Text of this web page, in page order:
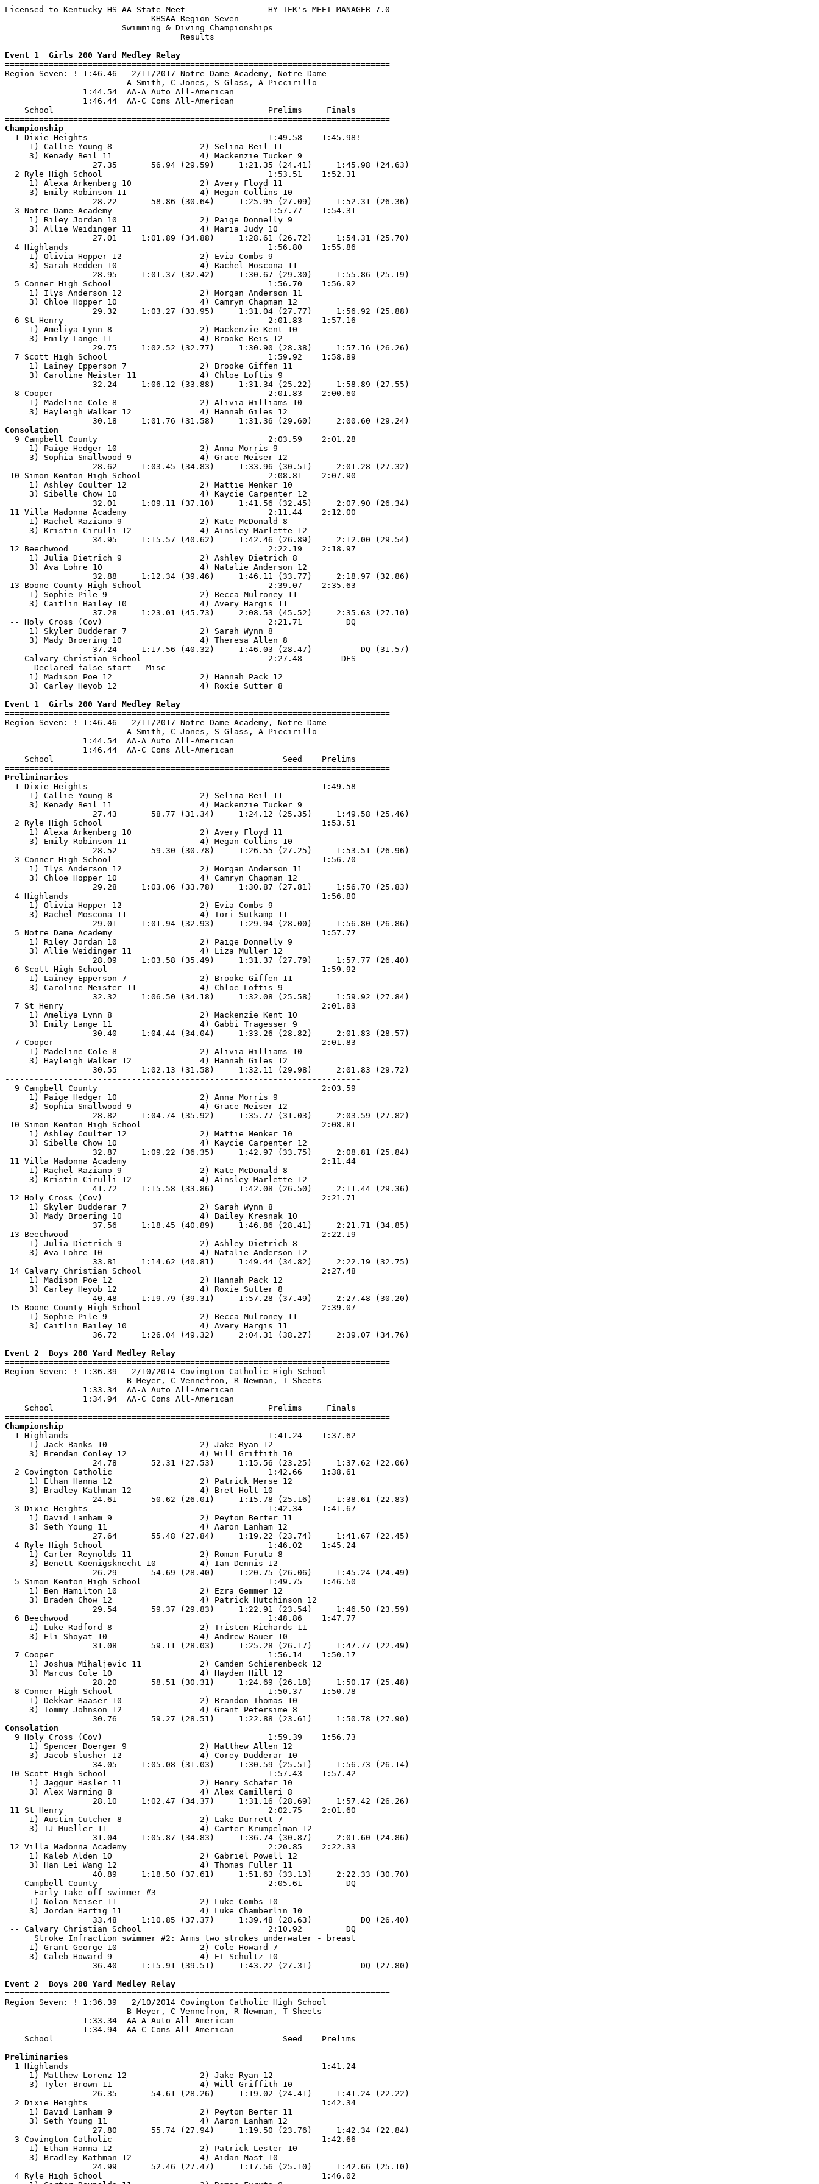
Licensed to Kentucky HS AA State Meet                 HY-TEK's MEET MANAGER 7.0
                              KHSAA Region Seven
                        Swimming & Diving Championships
                                    Results
Event 1  Girls 200 Yard Medley Relay
===============================================================================
Region Seven: ! 1:46.46   2/11/2017 Notre Dame Academy, Notre Dame
                         A Smith, C Jones, S Glass, A Piccirillo
                1:44.54  AA-A Auto All-American
                1:46.44  AA-C Cons All-American
    School                                            Prelims     Finals
Championship
1 Dixie Heights                                     1:49.58    1:45.98!
     1) Callie Young 8                  2) Selina Reil 11
     3) Kenady Beil 11                  4) Mackenzie Tucker 9
                  27.35       56.94 (29.59)     1:21.35 (24.41)     1:45.98 (24.63)
  2 Ryle High School                                  1:53.51    1:52.31
     1) Alexa Arkenberg 10              2) Avery Floyd 11
     3) Emily Robinson 11               4) Megan Collins 10
                  28.22       58.86 (30.64)     1:25.95 (27.09)     1:52.31 (26.36)
  3 Notre Dame Academy                                1:57.77    1:54.31
     1) Riley Jordan 10                 2) Paige Donnelly 9
     3) Allie Weidinger 11              4) Maria Judy 10
                  27.01     1:01.89 (34.88)     1:28.61 (26.72)     1:54.31 (25.70)
  4 Highlands                                         1:56.80    1:55.86
     1) Olivia Hopper 12                2) Evia Combs 9
     3) Sarah Redden 10                 4) Rachel Moscona 11
                  28.95     1:01.37 (32.42)     1:30.67 (29.30)     1:55.86 (25.19)
  5 Conner High School                                1:56.70    1:56.92
     1) Ilys Anderson 12                2) Morgan Anderson 11
     3) Chloe Hopper 10                 4) Camryn Chapman 12
                  29.32     1:03.27 (33.95)     1:31.04 (27.77)     1:56.92 (25.88)
  6 St Henry                                          2:01.83    1:57.16
     1) Ameliya Lynn 8                  2) Mackenzie Kent 10
     3) Emily Lange 11                  4) Brooke Reis 12
                  29.75     1:02.52 (32.77)     1:30.90 (28.38)     1:57.16 (26.26)
  7 Scott High School                                 1:59.92    1:58.89
     1) Lainey Epperson 7               2) Brooke Giffen 11
     3) Caroline Meister 11             4) Chloe Loftis 9
                  32.24     1:06.12 (33.88)     1:31.34 (25.22)     1:58.89 (27.55)
  8 Cooper                                            2:01.83    2:00.60
     1) Madeline Cole 8                 2) Alivia Williams 10
     3) Hayleigh Walker 12              4) Hannah Giles 12
Consolation
9 Campbell County                                   2:03.59    2:01.28
     1) Paige Hedger 10                 2) Anna Morris 9
     3) Sophia Smallwood 9              4) Grace Meiser 12
                  28.62     1:03.45 (34.83)     1:33.96 (30.51)     2:01.28 (27.32)
10 Simon Kenton High School                          2:08.81    2:07.90
     1) Ashley Coulter 12               2) Mattie Menker 10
     3) Sibelle Chow 10                 4) Kaycie Carpenter 12
                  32.01     1:09.11 (37.10)     1:41.56 (32.45)     2:07.90 (26.34)
11 Villa Madonna Academy                             2:11.44    2:12.00
     1) Rachel Raziano 9                2) Kate McDonald 8
     3) Kristin Cirulli 12              4) Ainsley Marlette 12
                  34.95     1:15.57 (40.62)     1:42.46 (26.89)     2:12.00 (29.54)
12 Beechwood                                         2:22.19    2:18.97
     1) Julia Dietrich 9                2) Ashley Dietrich 8
     3) Ava Lohre 10                    4) Natalie Anderson 12
                  32.88     1:12.34 (39.46)     1:46.11 (33.77)     2:18.97 (32.86)
13 Boone County High School                          2:39.07    2:35.63
     1) Sophie Pile 9                   2) Becca Mulroney 11
     3) Caitlin Bailey 10               4) Avery Hargis 11
                  37.28     1:23.01 (45.73)     2:08.53 (45.52)     2:35.63 (27.10)
-- Holy Cross (Cov)                                  2:21.71         DQ
     1) Skyler Dudderar 7               2) Sarah Wynn 8
     3) Mady Broering 10                4) Theresa Allen 8
                  37.24     1:17.56 (40.32)     1:46.03 (28.47)          DQ (31.57)
-- Calvary Christian School                          2:27.48        DFS
      Declared false start - Misc
     1) Madison Poe 12                  2) Hannah Pack 12
     3) Carley Heyob 12                 4) Roxie Sutter 8
Event 1  Girls 200 Yard Medley Relay
===============================================================================
Region Seven: ! 1:46.46   2/11/2017 Notre Dame Academy, Notre Dame
                         A Smith, C Jones, S Glass, A Piccirillo
                1:44.54  AA-A Auto All-American
                1:46.44  AA-C Cons All-American
    School                                               Seed    Prelims
Preliminaries
1 Dixie Heights                                                1:49.58
     1) Callie Young 8                  2) Selina Reil 11
     3) Kenady Beil 11                  4) Mackenzie Tucker 9
                  27.43       58.77 (31.34)     1:24.12 (25.35)     1:49.58 (25.46)
  2 Ryle High School                                             1:53.51
     1) Alexa Arkenberg 10              2) Avery Floyd 11
     3) Emily Robinson 11               4) Megan Collins 10
                  28.52       59.30 (30.78)     1:26.55 (27.25)     1:53.51 (26.96)
  3 Conner High School                                           1:56.70
     1) Ilys Anderson 12                2) Morgan Anderson 11
     3) Chloe Hopper 10                 4) Camryn Chapman 12
                  29.28     1:03.06 (33.78)     1:30.87 (27.81)     1:56.70 (25.83)
  4 Highlands                                                    1:56.80
     1) Olivia Hopper 12                2) Evia Combs 9
     3) Rachel Moscona 11               4) Tori Sutkamp 11
                  29.01     1:01.94 (32.93)     1:29.94 (28.00)     1:56.80 (26.86)
  5 Notre Dame Academy                                           1:57.77
     1) Riley Jordan 10                 2) Paige Donnelly 9
     3) Allie Weidinger 11              4) Liza Muller 12
                  28.09     1:03.58 (35.49)     1:31.37 (27.79)     1:57.77 (26.40)
  6 Scott High School                                            1:59.92
     1) Lainey Epperson 7               2) Brooke Giffen 11
     3) Caroline Meister 11             4) Chloe Loftis 9
                  32.32     1:06.50 (34.18)     1:32.08 (25.58)     1:59.92 (27.84)
  7 St Henry                                                     2:01.83
     1) Ameliya Lynn 8                  2) Mackenzie Kent 10
     3) Emily Lange 11                  4) Gabbi Tragesser 9
                  30.40     1:04.44 (34.04)     1:33.26 (28.82)     2:01.83 (28.57)
  7 Cooper                                                       2:01.83
     1) Madeline Cole 8                 2) Alivia Williams 10
     3) Hayleigh Walker 12              4) Hannah Giles 12
                  30.55     1:02.13 (31.58)     1:32.11 (29.98)     2:01.83 (29.72)
-------------------------------------------------------------------------
  9 Campbell County                                              2:03.59
     1) Paige Hedger 10                 2) Anna Morris 9
     3) Sophia Smallwood 9              4) Grace Meiser 12
                  28.82     1:04.74 (35.92)     1:35.77 (31.03)     2:03.59 (27.82)
10 Simon Kenton High School                                     2:08.81
     1) Ashley Coulter 12               2) Mattie Menker 10
     3) Sibelle Chow 10                 4) Kaycie Carpenter 12
                  32.87     1:09.22 (36.35)     1:42.97 (33.75)     2:08.81 (25.84)
11 Villa Madonna Academy                                        2:11.44
     1) Rachel Raziano 9                2) Kate McDonald 8
     3) Kristin Cirulli 12              4) Ainsley Marlette 12
                  41.72     1:15.58 (33.86)     1:42.08 (26.50)     2:11.44 (29.36)
12 Holy Cross (Cov)                                             2:21.71
     1) Skyler Dudderar 7               2) Sarah Wynn 8
     3) Mady Broering 10                4) Bailey Kresnak 10
                  37.56     1:18.45 (40.89)     1:46.86 (28.41)     2:21.71 (34.85)
13 Beechwood                                                    2:22.19
     1) Julia Dietrich 9                2) Ashley Dietrich 8
     3) Ava Lohre 10                    4) Natalie Anderson 12
                  33.81     1:14.62 (40.81)     1:49.44 (34.82)     2:22.19 (32.75)
14 Calvary Christian School                                     2:27.48
     1) Madison Poe 12                  2) Hannah Pack 12
     3) Carley Heyob 12                 4) Roxie Sutter 8
                  40.48     1:19.79 (39.31)     1:57.28 (37.49)     2:27.48 (30.20)
15 Boone County High School                                     2:39.07
     1) Sophie Pile 9                   2) Becca Mulroney 11
     3) Caitlin Bailey 10               4) Avery Hargis 11
                  36.72     1:26.04 (49.32)     2:04.31 (38.27)     2:39.07 (34.76)
Event 2  Boys 200 Yard Medley Relay
===============================================================================
Region Seven: ! 1:36.39   2/10/2014 Covington Catholic High School
                         B Meyer, C Vennefron, R Newman, T Sheets
                1:33.34  AA-A Auto All-American
                1:34.94  AA-C Cons All-American
    School                                            Prelims     Finals
Championship
1 Highlands                                         1:41.24    1:37.62
     1) Jack Banks 10                   2) Jake Ryan 12
     3) Brendan Conley 12               4) Will Griffith 10
                  24.78       52.31 (27.53)     1:15.56 (23.25)     1:37.62 (22.06)
  2 Covington Catholic                                1:42.66    1:38.61
     1) Ethan Hanna 12                  2) Patrick Merse 12
     3) Bradley Kathman 12              4) Bret Holt 10
                  24.61       50.62 (26.01)     1:15.78 (25.16)     1:38.61 (22.83)
  3 Dixie Heights                                     1:42.34    1:41.67
     1) David Lanham 9                  2) Peyton Berter 11
     3) Seth Young 11                   4) Aaron Lanham 12
                  27.64       55.48 (27.84)     1:19.22 (23.74)     1:41.67 (22.45)
  4 Ryle High School                                  1:46.02    1:45.24
     1) Carter Reynolds 11              2) Roman Furuta 8
     3) Benett Koenigsknecht 10         4) Ian Dennis 12
                  26.29       54.69 (28.40)     1:20.75 (26.06)     1:45.24 (24.49)
  5 Simon Kenton High School                          1:49.75    1:46.50
     1) Ben Hamilton 10                 2) Ezra Gemmer 12
     3) Braden Chow 12                  4) Patrick Hutchinson 12
                  29.54       59.37 (29.83)     1:22.91 (23.54)     1:46.50 (23.59)
  6 Beechwood                                         1:48.86    1:47.77
     1) Luke Radford 8                  2) Tristen Richards 11
     3) Eli Shoyat 10                   4) Andrew Bauer 10
                  31.08       59.11 (28.03)     1:25.28 (26.17)     1:47.77 (22.49)
  7 Cooper                                            1:56.14    1:50.17
     1) Joshua Mihaljevic 11            2) Camden Schierenbeck 12
     3) Marcus Cole 10                  4) Hayden Hill 12
                  28.20       58.51 (30.31)     1:24.69 (26.18)     1:50.17 (25.48)
  8 Conner High School                                1:50.37    1:50.78
     1) Dekkar Haaser 10                2) Brandon Thomas 10
     3) Tommy Johnson 12                4) Grant Petersime 8
Consolation
9 Holy Cross (Cov)                                  1:59.39    1:56.73
     1) Spencer Doerger 9               2) Matthew Allen 12
     3) Jacob Slusher 12                4) Corey Dudderar 10
                  34.05     1:05.08 (31.03)     1:30.59 (25.51)     1:56.73 (26.14)
10 Scott High School                                 1:57.43    1:57.42
     1) Jaggur Hasler 11                2) Henry Schafer 10
     3) Alex Warning 8                  4) Alex Camilleri 8
                  28.10     1:02.47 (34.37)     1:31.16 (28.69)     1:57.42 (26.26)
11 St Henry                                          2:02.75    2:01.60
     1) Austin Cutcher 8                2) Lake Durrett 7
     3) TJ Mueller 11                   4) Carter Krumpelman 12
                  31.04     1:05.87 (34.83)     1:36.74 (30.87)     2:01.60 (24.86)
12 Villa Madonna Academy                             2:20.85    2:22.33
     1) Kaleb Alden 10                  2) Gabriel Powell 12
     3) Han Lei Wang 12                 4) Thomas Fuller 11
                  40.89     1:18.50 (37.61)     1:51.63 (33.13)     2:22.33 (30.70)
-- Campbell County                                   2:05.61         DQ
      Early take-off swimmer #3
     1) Nolan Neiser 11                 2) Luke Combs 10
     3) Jordan Hartig 11                4) Luke Chamberlin 10
                  33.48     1:10.85 (37.37)     1:39.48 (28.63)          DQ (26.40)
-- Calvary Christian School                          2:10.92         DQ
      Stroke Infraction swimmer #2: Arms two strokes underwater - breast
     1) Grant George 10                 2) Cole Howard 7
     3) Caleb Howard 9                  4) ET Schultz 10
                  36.40     1:15.91 (39.51)     1:43.22 (27.31)          DQ (27.80)
Event 2  Boys 200 Yard Medley Relay
===============================================================================
Region Seven: ! 1:36.39   2/10/2014 Covington Catholic High School
                         B Meyer, C Vennefron, R Newman, T Sheets
                1:33.34  AA-A Auto All-American
                1:34.94  AA-C Cons All-American
    School                                               Seed    Prelims
Preliminaries
1 Highlands                                                    1:41.24
     1) Matthew Lorenz 12               2) Jake Ryan 12
     3) Tyler Brown 11                  4) Will Griffith 10
                  26.35       54.61 (28.26)     1:19.02 (24.41)     1:41.24 (22.22)
  2 Dixie Heights                                                1:42.34
     1) David Lanham 9                  2) Peyton Berter 11
     3) Seth Young 11                   4) Aaron Lanham 12
                  27.80       55.74 (27.94)     1:19.50 (23.76)     1:42.34 (22.84)
  3 Covington Catholic                                           1:42.66
     1) Ethan Hanna 12                  2) Patrick Lester 10
     3) Bradley Kathman 12              4) Aidan Mast 10
                  24.99       52.46 (27.47)     1:17.56 (25.10)     1:42.66 (25.10)
  4 Ryle High School                                             1:46.02